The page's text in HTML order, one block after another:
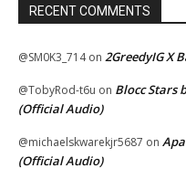
RECENT COMMENTS
@SM0K3_714on 2GreedyIG X
@TobyRod-t6u on Blocc Stars
(Official Audio)
@michaelskwarekjr5687 on
(Official Audio)